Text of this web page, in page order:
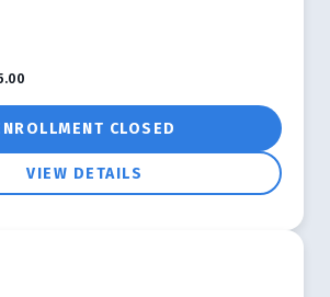
CLOSED
VIEW DETAILS